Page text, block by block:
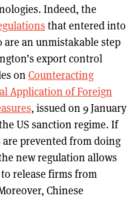
Indeed, the
that entered into
are an unmistakable step
export control
on Counteracting
Application of Foreign
, issued on 9 January
US sanction regime. If
prevented from doing
new regulation allows
release firms from
Chinese